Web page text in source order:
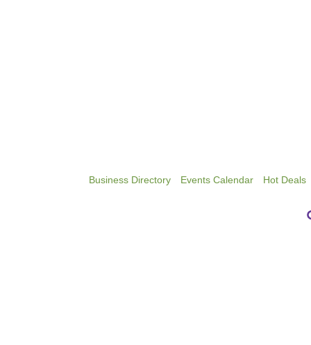
Business Directory Events Calendar Hot Deals